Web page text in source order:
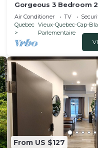
Gorgeous 3 Bedroom
Quebec Townhouse
Air Conditioner TV
Quebec Vieux-Quebec-Cap-
Parlementaire
From US $127